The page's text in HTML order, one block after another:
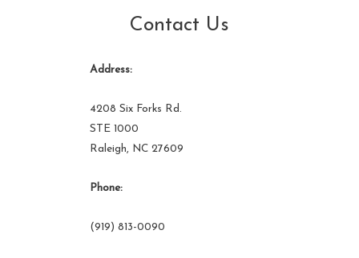
Contact Us
Address:
4208 Six Forks Rd.
STE 1000
Raleigh, NC 27609
Phone:
(919) 813-0090